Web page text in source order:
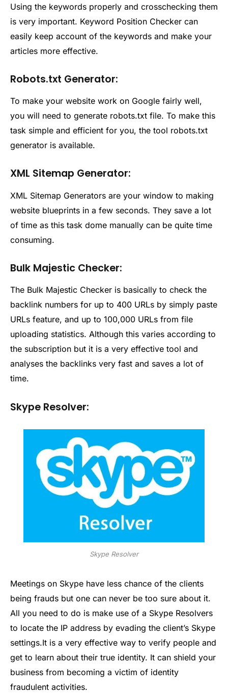
Using the keywords properly and crosschecking them
is very important. Keyword Position Checker can
easily keep account of the keywords and make your
articles more effective.
Robots.txt Generator:
To make your website work on Google fairly well,
you will need to generate robots.txt file. To make this
task simple and efficient for you, the tool robots.txt
generator is available.
XML Sitemap Generator:
XML Sitemap Generators are your window to making
website blueprints in a few seconds. They save a lot
of time as this task dome manually can be quite time
consuming.
Bulk Majestic Checker:
The Bulk Majestic Checker is basically to check the
backlink numbers for up to 400 URLs by simply paste
URLs feature, and up to 100,000 URLs from file
uploading statistics. Although this varies according to
the subscription but it is a very effective tool and
analyses the backlinks very fast and saves a lot of
time.
Skype Resolver:
Skype Resolver
Meetings on Skype have less chance of the clients
being frauds but one can never be too sure about it.
All you need to do is make use of a Skype Resolvers
to locate the IP address by evading the client’s Skype
settings.It is a very effective way to verify people and
get to learn about their true identity. It can shield your
business from becoming a victim of identity
fraudulent activities.